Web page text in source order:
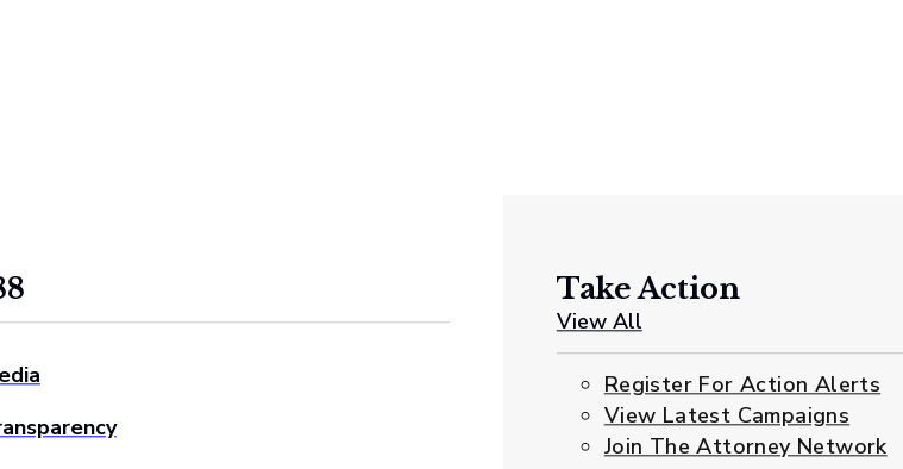
Take Action
View All
Register For Action Alerts
View Latest Campaigns
Join The Attorney Network